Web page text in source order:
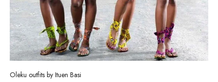
Oleku outfits by Ituen Basi